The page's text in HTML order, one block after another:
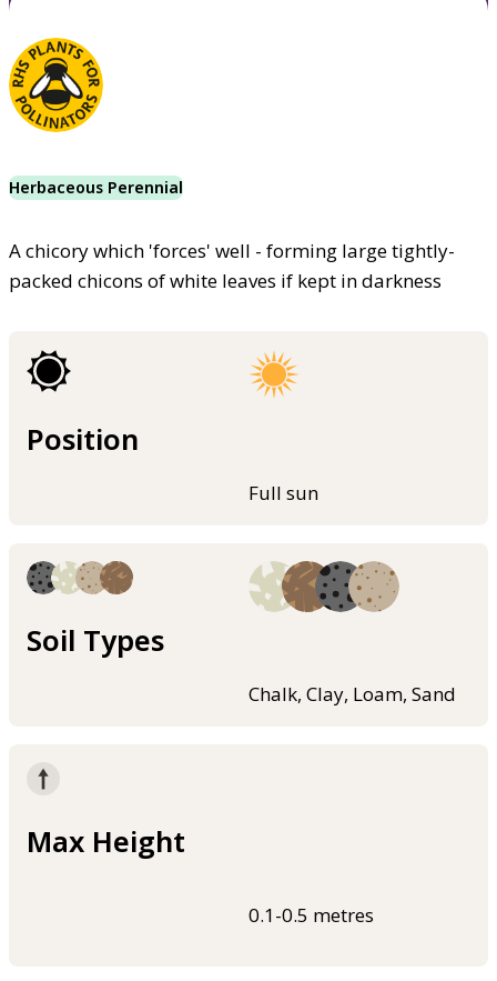
Herbaceous Perennial
A chicory which 'forces' well - forming large tightly-
packed chicons of white leaves if kept in darkness
Position
Full sun
Soil Types
Chalk, Clay, Loam, Sand
Max Height
0.1-0.5 metres